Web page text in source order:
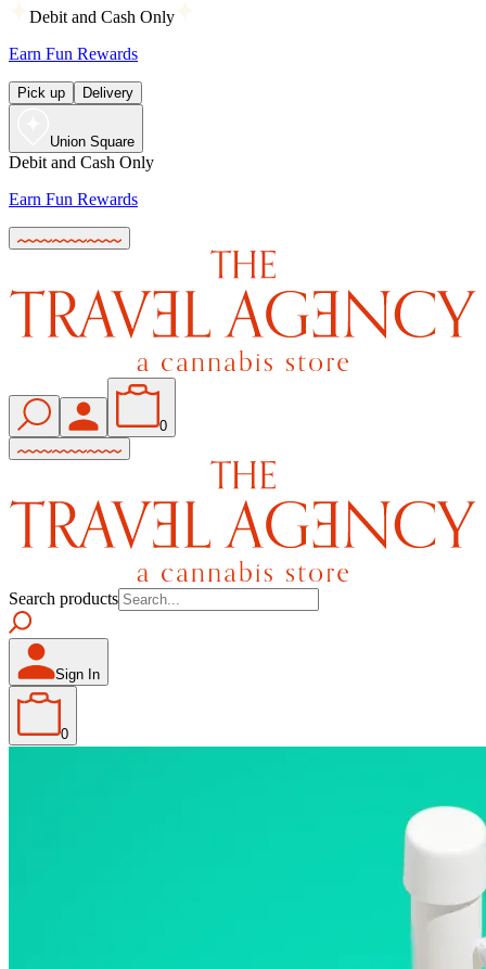
Debit and Cash Only
Earn Fun Rewards
Pick up Delivery
Union Square
Debit and Cash Only
Earn Fun Rewards
0
Search products
Sign In
0